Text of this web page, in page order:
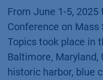
From June 1-5, 2025
Conference on
Topics took place in
Baltimore, Maryland,
historic harbor, blue